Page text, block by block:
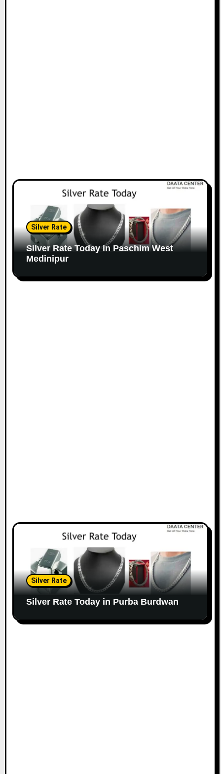
Silver Rate
Silver Rate Today in Paschim West
Medinipur
Silver Rate
Silver Rate Today in Purba Burdwan